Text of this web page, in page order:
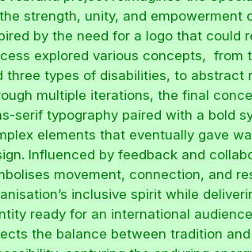
strength, unity, and empowerment
by the need for a logo that could
explored various concepts, from
three types of disabilities, to abstract
multiple iterations, the final
serif typography paired with a bold
elements that eventually gave
Influenced by feedback and
movement, connection, and
inclusive spirit while
ready for an international
the balance between tradition